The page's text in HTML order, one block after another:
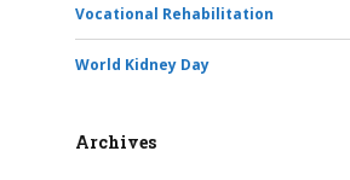
Vocational Rehabilitation
World Kidney Day
Archives